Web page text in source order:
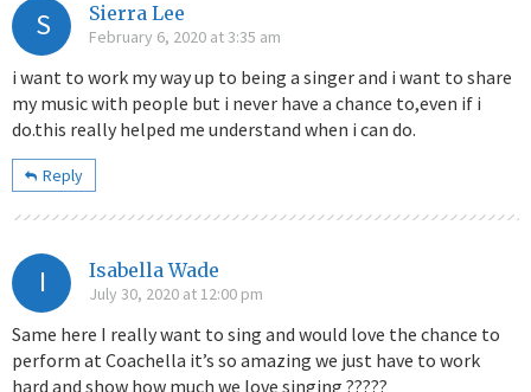
S Sierra Lee
February 6, 2020 at 3:35 am
i want to work my way up to being a singer and i want to share
my music with people but i never have a chance to,even if i
do.this really helped me understand when i can do.
Reply
I Isabella Wade
July 30, 2020 at 12:00 pm
Same here I really want to sing and would love the chance to
perform at Coachella it’s so amazing we just have to work
hard and show how much we love singing ?????